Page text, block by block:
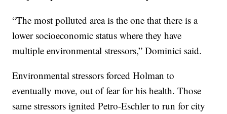
“The most polluted area is the one that there is a
lower socioeconomic status where they have
multiple environmental stressors,” Dominici said.
Environmental stressors forced Holman to
eventually move, out of fear for his health. Those
same stressors ignited Petro-Eschler to run for city